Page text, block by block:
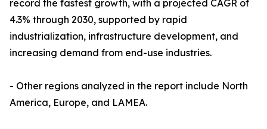
record the fastest growth, with a projected CAGR of
4.3% through 2030, supported by rapid
industrialization, infrastructure development, and
increasing demand from end-use industries.
- Other regions analyzed in the report include North
America, Europe, and LAMEA.